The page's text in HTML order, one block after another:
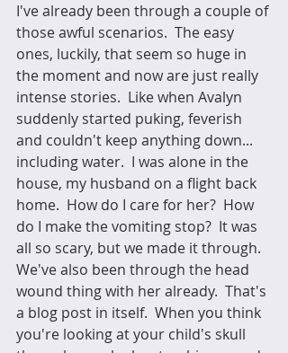
I've already been through a couple of
those awful scenarios.  The easy
ones, luckily, that seem so huge in
the moment and now are just really
intense stories.  Like when Avalyn
suddenly started puking, feverish
and couldn't keep anything down...
including water.  I was alone in the
house, my husband on a flight back
home.  How do I care for her?  How
do I make the vomiting stop?  It was
all so scary, but we made it through.
We've also been through the head
wound thing with her already.  That's
a blog post in itself.  When you think
you're looking at your child's skull